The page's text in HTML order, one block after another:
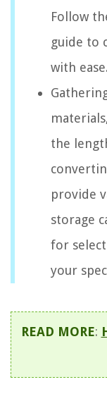
Follow
guide to
with ease.
the
provide
storage
for
your
READ MORE: